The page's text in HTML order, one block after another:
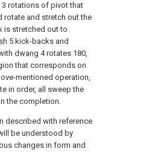
rotations of pivot that
rotate and stretch out the
is stretched out to
5 kick-backs and
dwang 4 rotates 180,
that corresponds on
mentioned operation,
in order, all sweep the
the completion.
described with reference
be understood by
changes in form and